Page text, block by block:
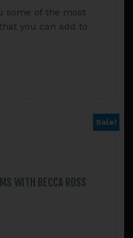
some of the most
you can add to
Sale!
WITH BECCA ROSS